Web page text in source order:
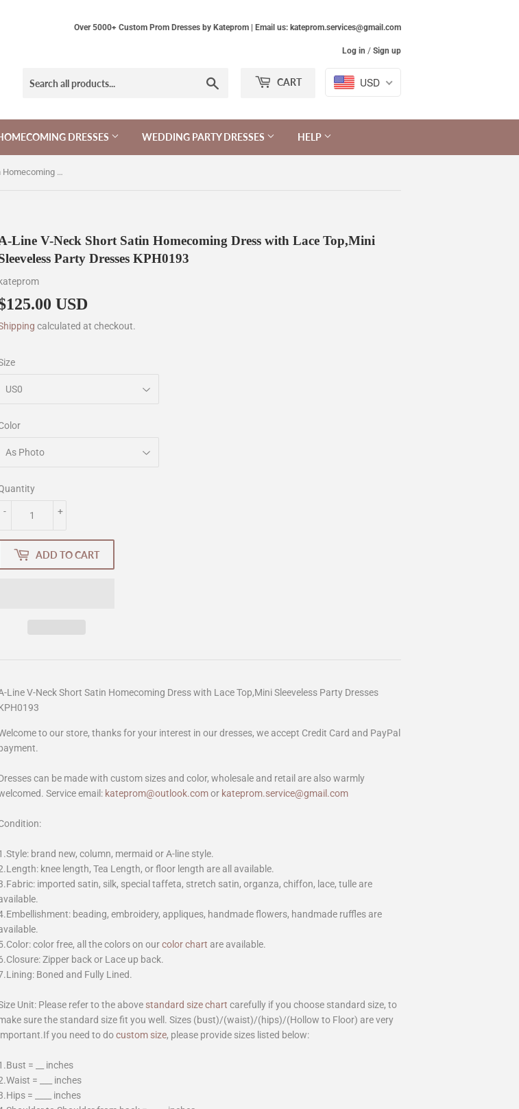
Over 5000+ Custom Prom Dresses by Kateprom | Email us: kateprom.services@gmail.com
Log in / Sign up
CART USD
DRESSES WEDDING PARTY DRESSES HELP
A-Line V-Neck Short Satin Homecoming Dress with Lace Top,Mini Sleeveless Party Dresses KPH0193
Line V-Neck Short Satin Homecoming Dress with Lace Top,Mini
Party Dresses KPH0193
kateprom
USD
calculated at checkout.
+
-
ADD TO CART
Line V-Neck Short Satin Homecoming Dress with Lace Top,Mini Sleeveless Party Dresses
to our store, thanks for your interest in our dresses, we accept Credit Card and PayPal
can be made with custom sizes and color, wholesale and retail are also warmly
Service email: kateprom@outlook.comor kateprom.service@gmail.com
brand new, column, mermaid or A-line style.
knee length, Tea Length, or floor length are all available.
imported satin, silk, special taffeta, stretch satin, organza, chiffon, lace, tulle are
beading, embroidery, appliques, handmade flowers, handmade ruffles are
color free, all the colors on ourcolor chart are available.
Zipper back or Lace up back.
Boned and Fully Lined.
Unit: Please refer to the above standard size chart carefully if you choose standard size, to
sure the standard size fit you well. Sizes (bust)/(waist)/(hips)/(Hollow to Floor) are very
you need to docustom size, please provide sizes listed below:
= __ inches
= ___ inches
= ____ inches